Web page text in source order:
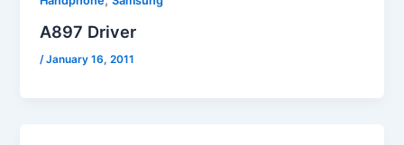
A897 Driver
/January 16, 2011